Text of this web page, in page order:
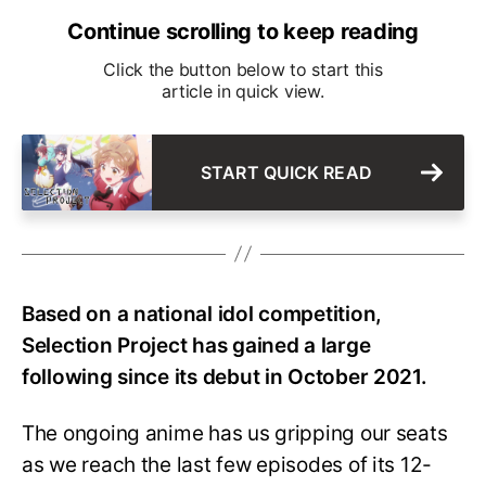
Continue scrolling to keep reading
Click the button below to start this
article in quick view.
START QUICK READ
Based on a national idol competition,
Selection Project has gained a large
following since its debut in October 2021.
The ongoing anime has us gripping our seats
as we reach the last few episodes of its 12-